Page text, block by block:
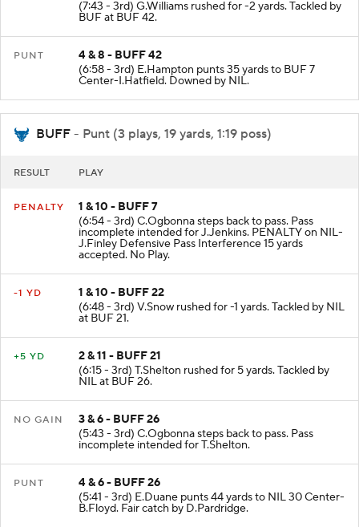
(7:43 - 3rd) G.Williams rushed for -2 yards. Tackled by
BUF at BUF 42.
4 & 8 - BUFF 42
(6:58 - 3rd) E.Hampton punts 35 yards to BUF 7
Center-I.Hatfield. Downed by NIL.
BUFF - Punt (3 plays, 19 yards, 1:19 poss)
1 & 10 - BUFF 7
(6:54 - 3rd) C.Ogbonna steps back to pass. Pass
incomplete intended for J.Jenkins. PENALTY on NIL-
J.Finley Defensive Pass Interference 15 yards
accepted. No Play.
1 & 10 - BUFF 22
(6:48 - 3rd) V.Snow rushed for -1 yards. Tackled by NIL
at BUF 21.
2 & 11 - BUFF 21
(6:15 - 3rd) T.Shelton rushed for 5 yards. Tackled by
NIL at BUF 26.
3 & 6 - BUFF 26
(5:43 - 3rd) C.Ogbonna steps back to pass. Pass
incomplete intended for T.Shelton.
4 & 6 - BUFF 26
(5:41 - 3rd) E.Duane punts 44 yards to NIL 30 Center-
B.Floyd. Fair catch by D.Pardridge.